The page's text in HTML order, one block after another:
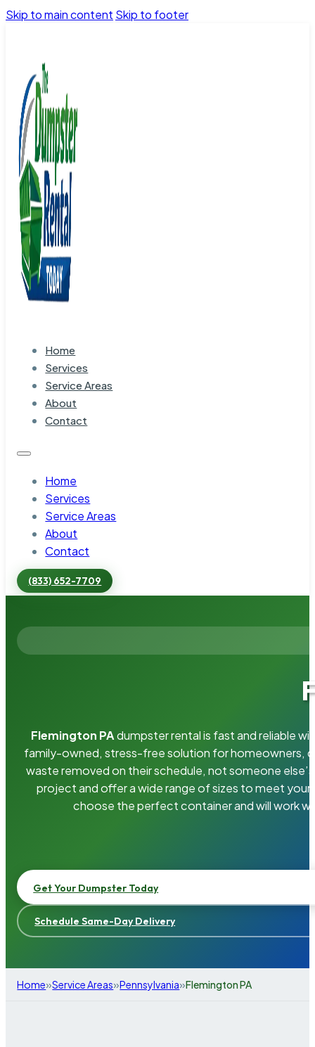
Skip to main content Skip to footer
Home
Services
Service Areas
About
Contact
Home
Services
Service Areas
About
Contact
(833) 652-7709
Flemington PAdumpster rental is fast and reliable
family-owned, stress-free solution for homeowners,
waste removed on their schedule, not someone
project and offer a wide range of sizes to meet your
choose the perfect container and will work
Get Your Dumpster Today
Schedule Same-Day Delivery
Home»Service Areas»Pennsylvania»Flemington PA